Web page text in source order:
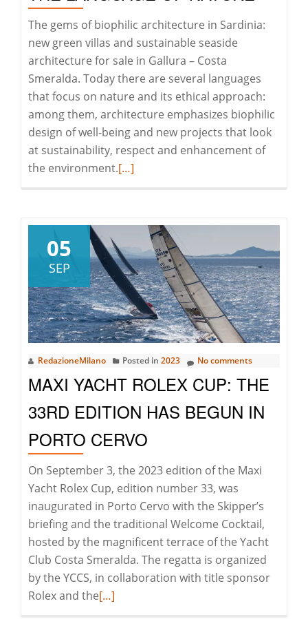
Real
Estate
The gems of biophilic architecture in Sardinia:
new green villas and sustainable seaside
architecture for sale in Gallura – Costa
Smeralda. Today there are several languages
that focus on nature and its ethical approach:
among them, architecture emphasizes biophilic
design of well-being and new projects that look
at sustainability, respect and enhancement of
the environment.Read
Language
of
Nature
[…]
05
SEP
RedazioneMilano Posted in 2023 No comments
MAXI YACHT ROLEX CUP: THE
33RD EDITION HAS BEGUN IN
PORTO CERVO
On September 3, the 2023 edition of the Maxi
Yacht Rolex Cup, edition number 33, was
inaugurated in Porto Cervo with the Skipper’s
briefing and the traditional Welcome Cocktail,
hosted by the magnificent terrace of the Yacht
Club Costa Smeralda. The regatta is organized
by the YCCS, in collaboration with title sponsor
Rolex and theRead
[…]